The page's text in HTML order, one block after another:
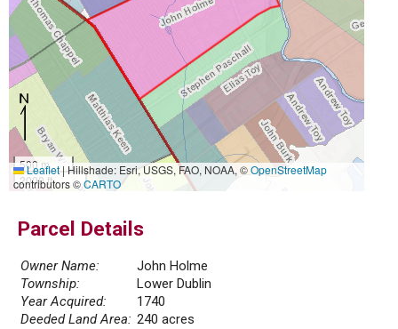
500 m
2000 ft
Leaflet|Hillshade: Esri, USGS, FAO, NOAA, ©OpenStreetMap
contributors ©CARTO
Parcel Details
Owner Name:
John Holme
Township:
Lower Dublin
Year Acquired:
1740
Deeded Land Area: 240 acres